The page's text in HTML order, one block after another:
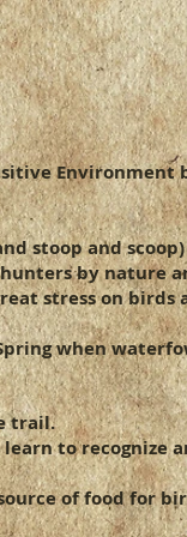
they can buy
Environment
stoop and scoop)
by nature
stress on birds
when
trail.
to recognize
of food for